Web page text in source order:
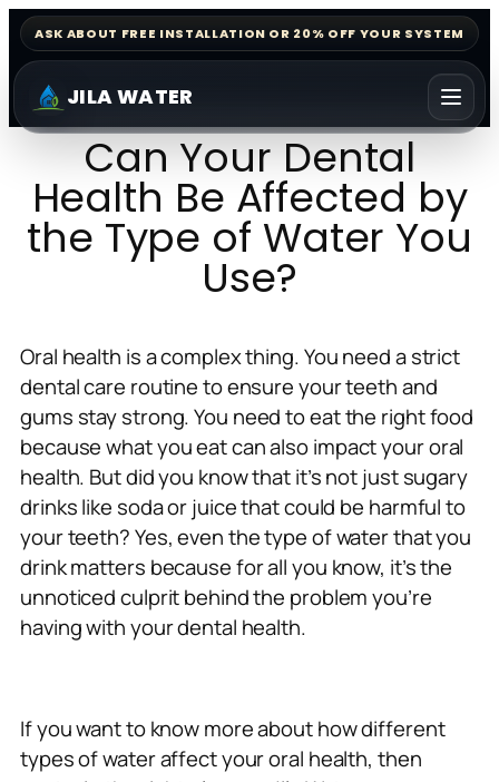
ASK ABOUT FREE INSTALLATION OR 20% OFF YOUR SYSTEM
JILA WATER
Can Your Dental
Health Be Affected by
the Type of Water You
Use?
Oral health is a complex thing. You need a strict
dental care routine to ensure your teeth and
gums stay strong. You need to eat the right food
because what you eat can also impact your oral
health. But did you know that it’s not just sugary
drinks like soda or juice that could be harmful to
your teeth? Yes, even the type of water that you
drink matters because for all you know, it’s the
unnoticed culprit behind the problem you’re
having with your dental health.
If you want to know more about how different
types of water affect your oral health, then